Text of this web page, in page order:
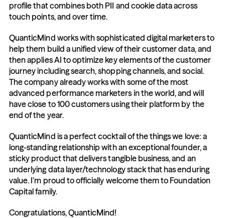
profile that combines both PII and cookie data across
touch points, and over time.
QuanticMind works with sophisticated digital marketers to
help them build a unified view of their customer data, and
then applies AI to optimize key elements of the customer
journey including search, shopping channels, and social.
The company already works with some of the most
advanced performance marketers in the world, and will
have close to 100 customers using their platform by the
end of the year.
QuanticMind is a perfect cocktail of the things we love: a
long-standing relationship with an exceptional founder, a
sticky product that delivers tangible business, and an
underlying data layer/technology stack that has enduring
value. I’m proud to officially welcome them to Foundation
Capital family.
Congratulations, QuanticMind!